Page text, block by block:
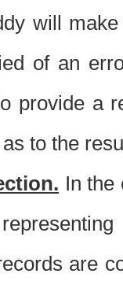
will
of an
provide a
to the
In the
are